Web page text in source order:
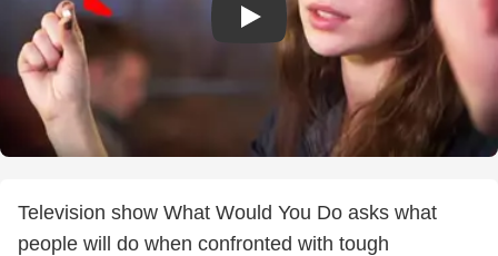
Television show What Would You Do asks what
people will do when confronted with tough